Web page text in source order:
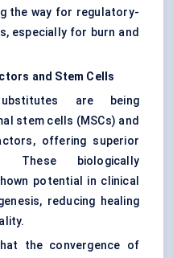
the way for regulatory-
especially for burn and
and Stem Cells
are being
stem cells (MSCs) and
offering superior
These biologically
potential in clinical
reducing healing
the convergence of